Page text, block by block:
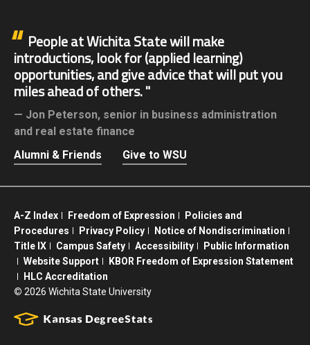
People at Wichita State will make
introductions, look for (applied learning)
opportunities, and give advice that will put you
miles ahead of others.
Jon Peterson, senior in business administration
and real estate finance
Alumni & Friends
Give to WSU
A-Z Index Freedom of Expression
Policies and
Procedures
Privacy Policy
Notice of Nondiscrimination
Title IX
Campus Safety Accessibility
Public Information
Website Support
KBOR Freedom of Expression Statement
HLC Accreditation
© 2026 Wichita State University